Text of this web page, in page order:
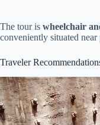
The tour is wheelchair
conveniently situated
Traveler